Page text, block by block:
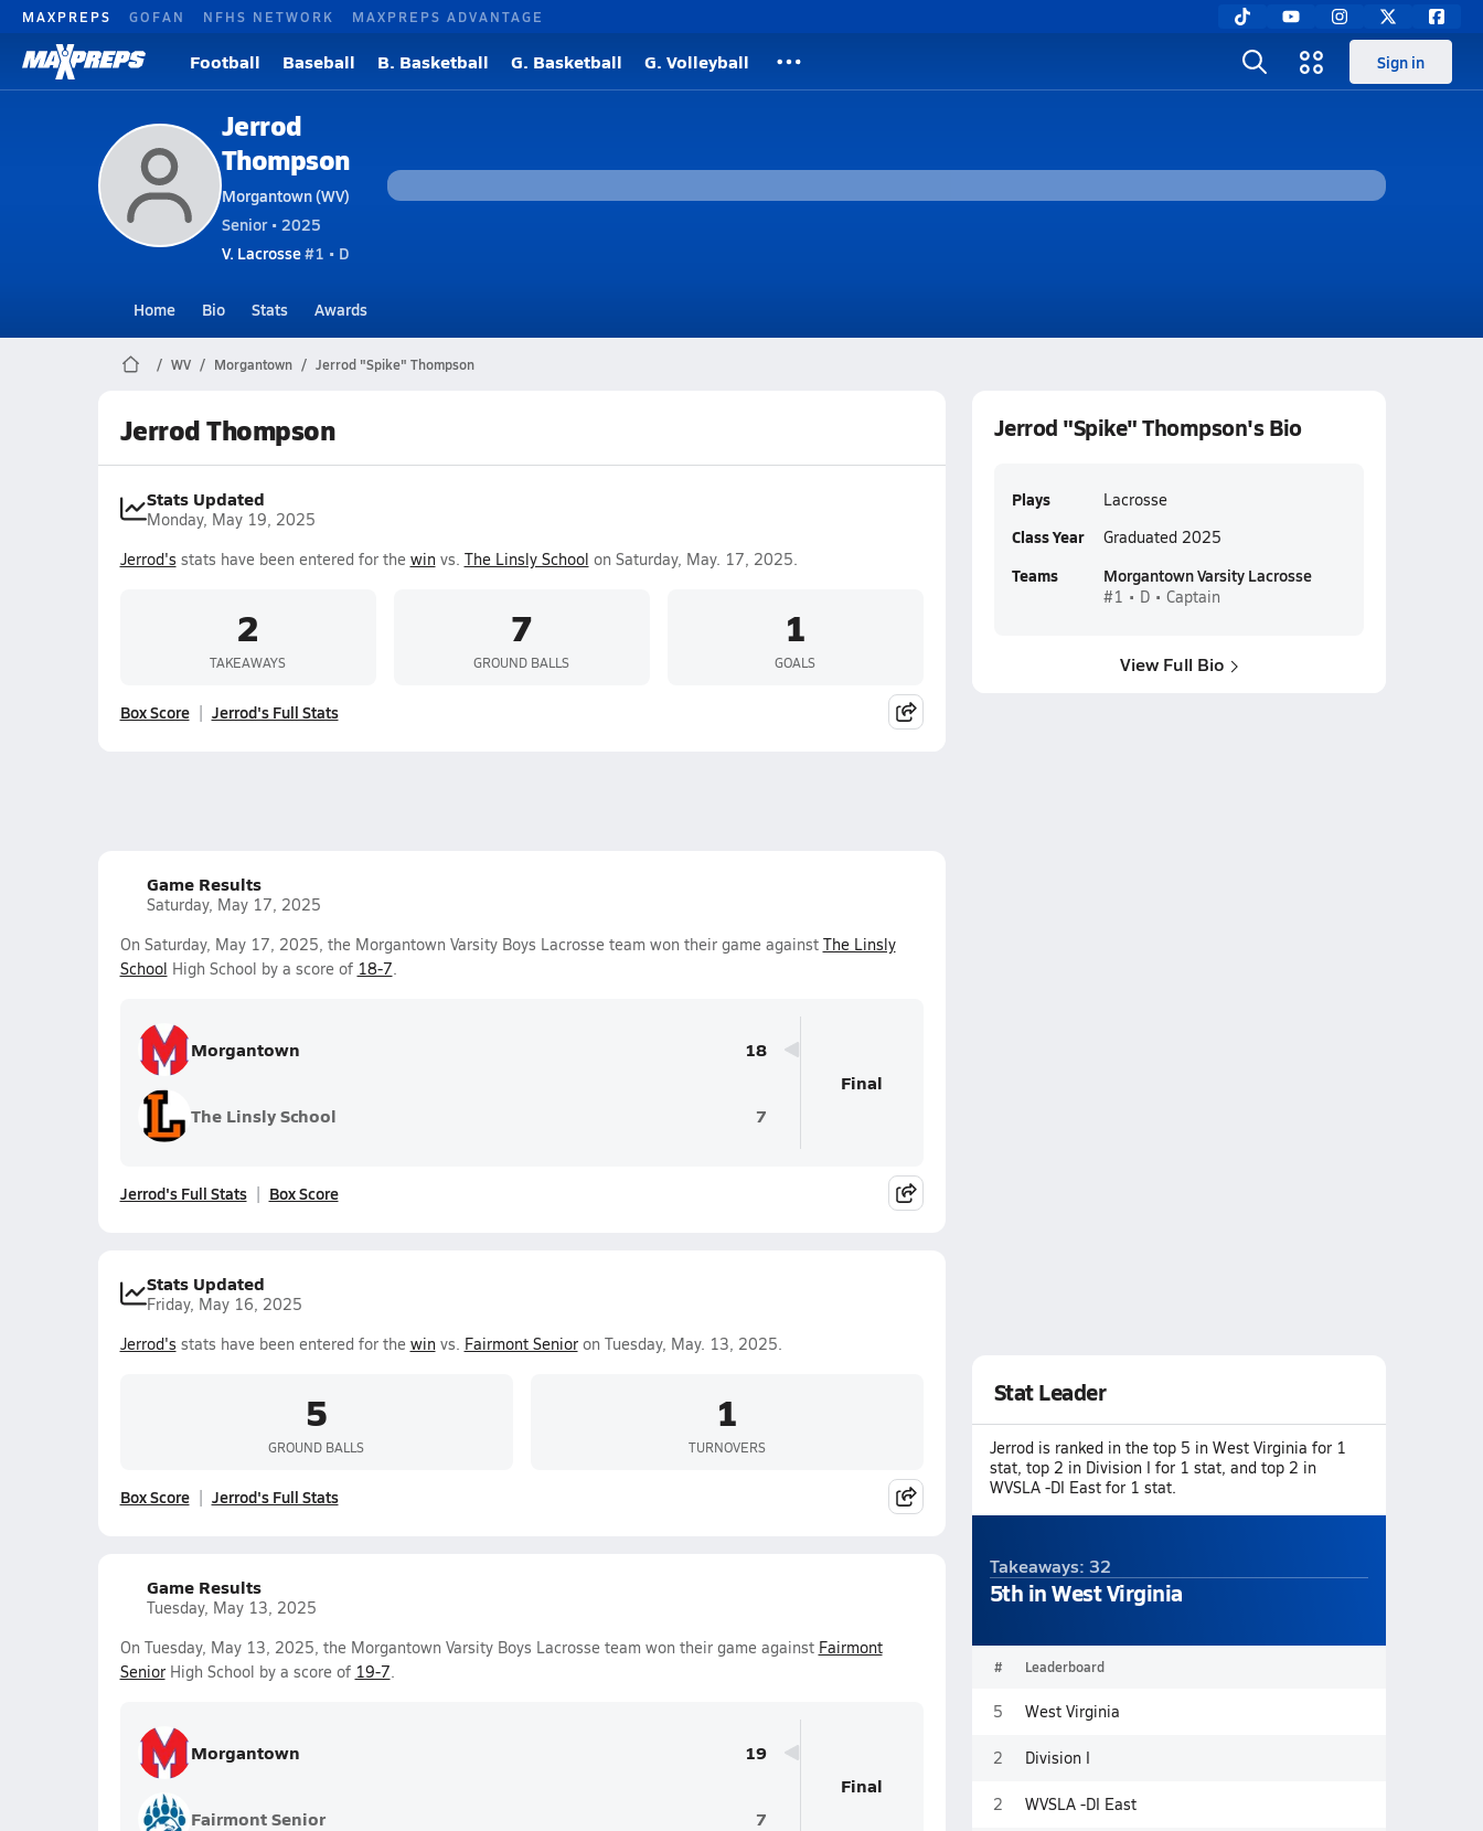
MAXPREPS GOFAN NFHS NETWORK MAXPREPS ADVANTAGE
Football Baseball B. Basketball G. Basketball G. Volleyball Sign in
Jerrod
Thompson
Morgantown (WV)
Senior • 2025
V. Lacrosse#1 • D
Home Bio Stats Awards
WV Morgantown Jerrod "Spike" Thompson
Jerrod Thompson
Stats Updated
Monday, May 19, 2025
Jerrod's stats have been entered for the winvs. The Linsly School on Saturday, May. 17, 2025.
2
TAKEAWAYS
7
GROUND BALLS
1
GOALS
Box Score Jerrod's Full Stats
Game Results
Saturday, May 17, 2025
On Saturday, May 17, 2025, the Morgantown Varsity Boys Lacrosse team won their game against The Linsly
School High School by a score of 18-7.
Morgantown 18
The Linsly School 7
Final
Jerrod's Full Stats Box Score
Stats Updated
Friday, May 16, 2025
Jerrod's stats have been entered for the winvs. Fairmont Senioron Tuesday, May. 13, 2025.
5
GROUND BALLS
1
TURNOVERS
Box Score Jerrod's Full Stats
Game Results
Tuesday, May 13, 2025
On Tuesday, May 13, 2025, the Morgantown Varsity Boys Lacrosse team won their game against Fairmont
SeniorHigh School by a score of 19-7.
Morgantown 19
Fairmont Senior 7
Final
Jerrod "Spike" Thompson's Bio
Plays Lacrosse
Class Year Graduated 2025
Teams Morgantown Varsity Lacrosse
#1 • D • Captain
View Full Bio
Stat Leader
Jerrod is ranked in the top 5 in West Virginia for 1
stat, top 2 in Division I for 1 stat, and top 2 in
WVSLA -DI East for 1 stat.
Takeaways: 32
5th in West Virginia
# Leaderboard
5 West Virginia
2 Division I
2 WVSLA -DI East